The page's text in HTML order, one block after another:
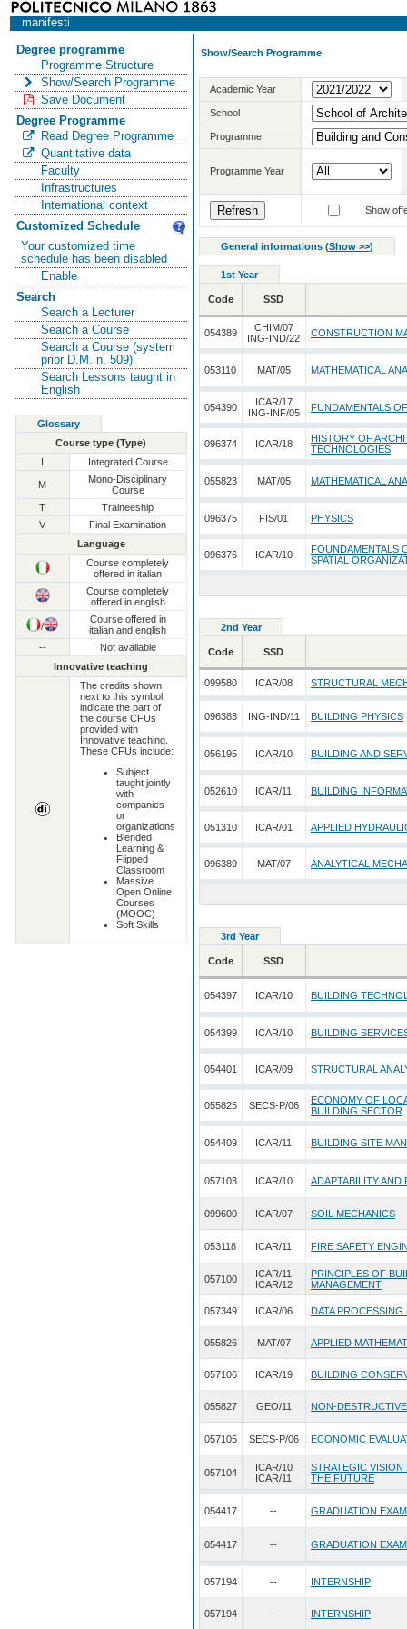
manifesti
Degree programme
Programme Structure
Show/Search Programme
Save Document
Degree Programme
Read Degree Programme
Quantitative data
Faculty
Infrastructures
International context
Customized Schedule
Your customized time
schedule has been disabled
Enable
Search
Search a Lecturer
Search a Course
Search a Course (system
prior D.M. n. 509)
Search Lessons taught in
English
Glossary
Course type (Type)
I
Integrated Course
M
Mono-Disciplinary
Course
T
Traineeship
V
Final Examination
Language
Course completely
offered in italian
Course completely
offered in english
/
Course offered in
italian and english
--
Not available
Innovative teaching
The credits shown
next to this symbol
indicate the part of
the course CFUs
provided with
Innovative teaching.
These CFUs include:
Subject
taught jointly
with
companies
or
organizations
Blended
Learning &
Flipped
Classroom
Massive
Open Online
Courses
(MOOC)
Soft Skills
Show/Search Programme
Academic Year
School
Programme
Programme Year
Show
General informations (Show >>)
1st Year
Code SSD
054389
CHIM/07
ING-IND/22
CONSTRUCTION
053110 MAT/05 MATHEMATICAL
054390
ICAR/17
ING-INF/05
FUNDAMENTALS
096374 ICAR/18
HISTORY OF
TECHNOLOGIES
055823 MAT/05 MATHEMATICAL
096375 FIS/01 PHYSICS
096376 ICAR/10
FOUNDAMENTALS
SPATIAL
2nd Year
Code SSD
099580 ICAR/08 STRUCTURAL
096383 ING-IND/11 BUILDING PHYSICS
056195 ICAR/10 BUILDING AND
052610 ICAR/11 BUILDING
051310 ICAR/01 APPLIED
096389 MAT/07 ANALYTICAL
3rd Year
Code SSD
054397 ICAR/10 BUILDING
054399 ICAR/10 BUILDING
054401 ICAR/09 STRUCTURAL
055825 SECS-P/06
ECONOMY OF
BUILDING SECTOR
054409 ICAR/11 BUILDING SITE
057103 ICAR/10 ADAPTABILITY
099600 ICAR/07 SOIL MECHANICS
053118 ICAR/11 FIRE SAFETY
057100
ICAR/11
ICAR/12
PRINCIPLES OF
MANAGEMENT
057349 ICAR/06 DATA
055826 MAT/07 APPLIED
057106 ICAR/19 BUILDING
055827 GEO/11 NON-
057105 SECS-P/06 ECONOMIC
057104
ICAR/10
ICAR/11
STRATEGIC
THE FUTURE
054417 -- GRADUATION
054417 -- GRADUATION
057194 -- INTERNSHIP
057194 -- INTERNSHIP